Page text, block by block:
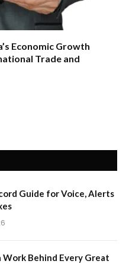
Economic Growth
Trade and
Guide for Voice, Alerts
Work Behind Every Great